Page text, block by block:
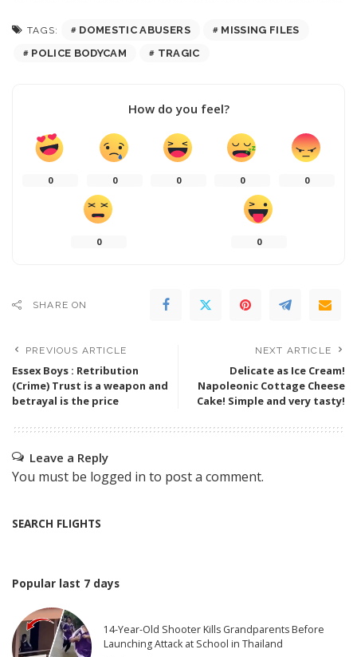
TAGS: DOMESTIC ABUSERS
MISSING FILES
POLICE BODYCAM
TRAGIC
How do you feel?
0 0 0 0 0
0 0
SHARE ON
PREVIOUS ARTICLE
Essex Boys : Retribution
(Crime) Trust is a weapon and
betrayal is the price
NEXT ARTICLE
Delicate as Ice Cream!
Napoleonic Cottage Cheese
Cake! Simple and very tasty!
Leave a Reply
You must be logged in to post a comment.
SEARCH FLIGHTS
Popular last 7 days
14-Year-Old Shooter Kills Grandparents Before
Launching Attack at School in Thailand